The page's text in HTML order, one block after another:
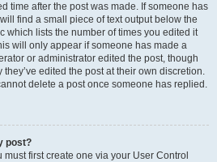
time after the post was made. If someone has
find a small piece of text output below the
which lists the number of times you edited it
will only appear if someone has made a
or administrator edited the post, though
edited the post at their own discretion.
delete a post once someone has replied.
post?
first create one via your User Control